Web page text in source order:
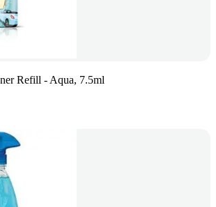
Refill - Aqua, 7.5ml